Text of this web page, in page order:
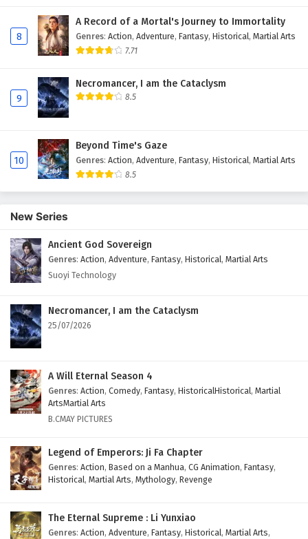
Myth of the Ancients Episode 13 English
Subtitles
Eps 13 - February 4, 2025
Myth of the Ancients Episode 12 English
Subtitles
Myth of the Ancients Episode 11 English
Subtitles
Eps 11 - February 4, 2025
Eps 10 - February 4, 2025
Myth of the Ancients Episode 9 English
Eps 9 - February 4, 2025
Eps 8 - February 4, 2025
Myth of the Ancients Episode 7 English
Subtitles
Myth of the Ancients Episode 6 English
Subtitles
Myth of the Ancients Episode 5 English
8
A Record of a Mortal's Journey to Immortality
Genres: Action, Adventure, Fantasy, Historical, Martial Arts
7.71
9
Necromancer, I am the Cataclysm
8.5
10
Beyond Time's Gaze
Genres: Action, Adventure, Fantasy, Historical, Martial Arts
8.5
New Series
Ancient God Sovereign
Genres: Action, Adventure, Fantasy, Historical, Martial Arts
Suoyi Technology
Necromancer, I am the Cataclysm
25/07/2026
A Will Eternal Season 4
Genres: Action, Comedy, Fantasy, HistoricalHistorical, Martial
ArtsMartial Arts
B.CMAY PICTURES
Legend of Emperors: Ji Fa Chapter
Genres: Action, Based on a Manhua, CG Animation, Fantasy,
Historical, Martial Arts, Mythology, Revenge
The Eternal Supreme : Li Yunxiao
Genres: Action, Adventure, Fantasy, Historical, Martial Arts,